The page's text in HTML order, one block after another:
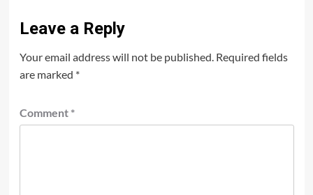
Leave a Reply
Your email address will not be published. Required fields
are marked *
Comment *